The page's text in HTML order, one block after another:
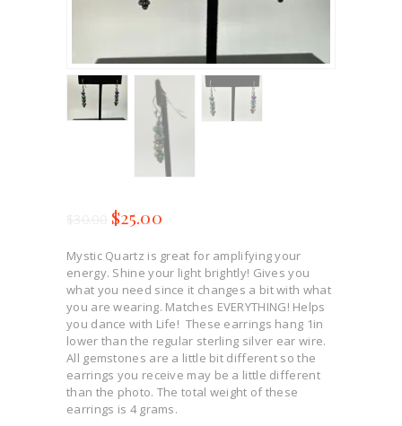
$25.00
Mystic Quartz is great for amplifying your
energy. Shine your light brightly! Gives you
what you need since it changes a bit with what
you are wearing. Matches EVERYTHING! Helps
you dance with Life! These earrings hang 1in
lower than the regular sterling silver ear wire.
All gemstones are a little bit different so the
earrings you receive may be a little different
than the photo. The total weight of these
earrings is 4 grams.